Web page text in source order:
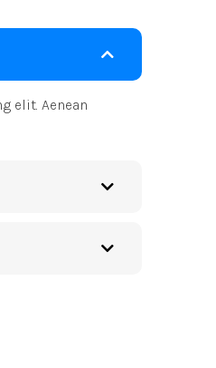
elit. Aenean